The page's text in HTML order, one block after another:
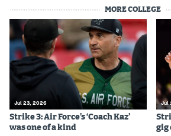
MORE COLLEGE
Jul 23, 2026
Strike 3: Air Force’s ‘Coach Kaz’
was one of a kind
Jul
gig